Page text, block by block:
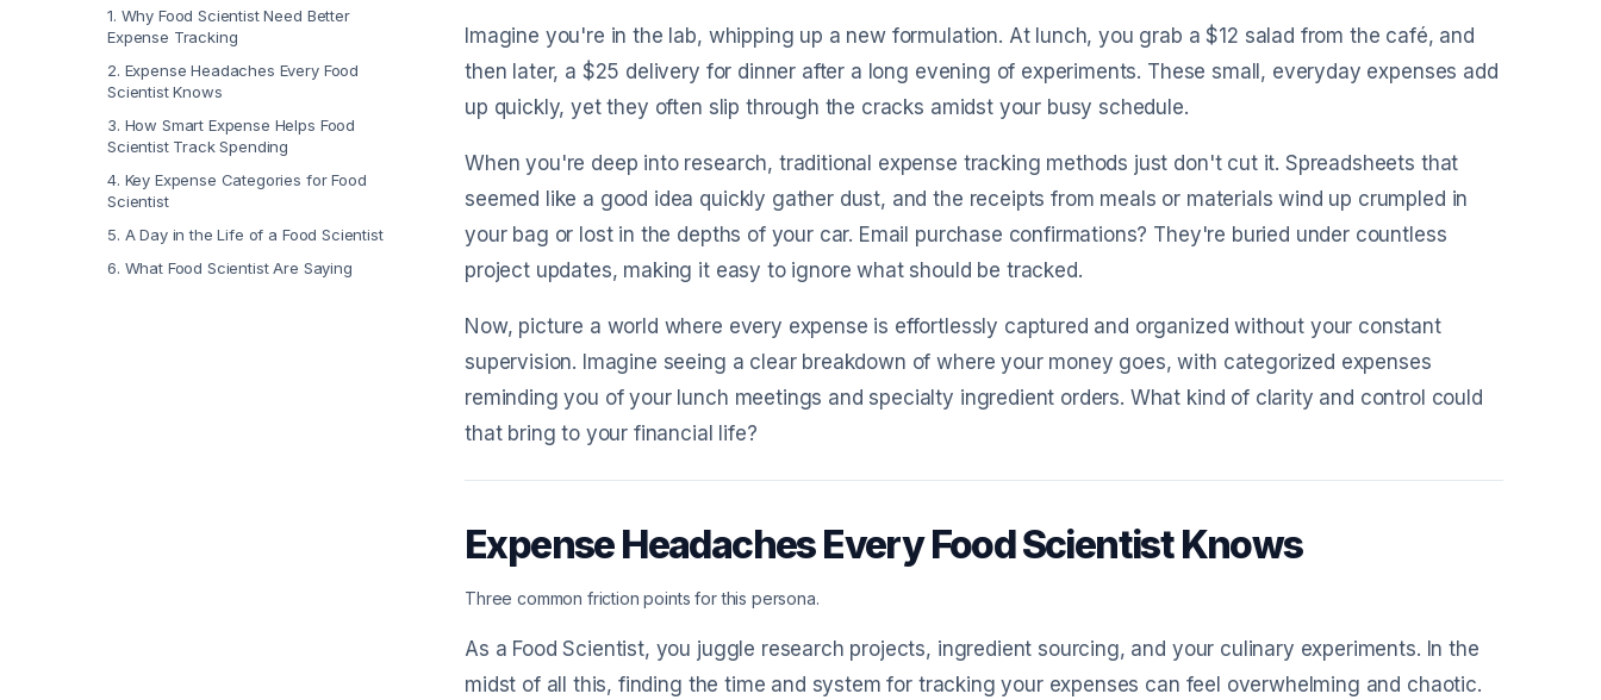
1. Why Food Scientist Need Better
Expense Tracking
2. Expense Headaches Every Food
Scientist Knows
3. How Smart Expense Helps Food
Scientist Track Spending
4. Key Expense Categories for Food
Scientist
5. A Day in the Life of a Food Scientist
6. What Food Scientist Are Saying
Imagine you're in the lab, whipping up a new formulation. At lunch, you grab a $12 salad from the café, and
then later, a $25 delivery for dinner after a long evening of experiments. These small, everyday expenses add
up quickly, yet they often slip through the cracks amidst your busy schedule.
When you're deep into research, traditional expense tracking methods just don't cut it. Spreadsheets that
seemed like a good idea quickly gather dust, and the receipts from meals or materials wind up crumpled in
your bag or lost in the depths of your car. Email purchase confirmations? They're buried under countless
project updates, making it easy to ignore what should be tracked.
Now, picture a world where every expense is effortlessly captured and organized without your constant
supervision. Imagine seeing a clear breakdown of where your money goes, with categorized expenses
reminding you of your lunch meetings and specialty ingredient orders. What kind of clarity and control could
that bring to your financial life?
Expense Headaches Every Food Scientist Knows
Three common friction points for this persona.
As a Food Scientist, you juggle research projects, ingredient sourcing, and your culinary experiments. In the
midst of all this, finding the time and system for tracking your expenses can feel overwhelming and chaotic.